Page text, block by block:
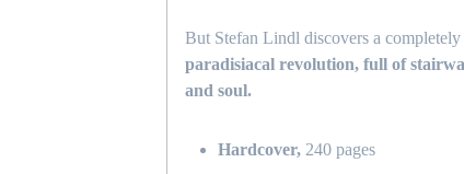
But Stefan Lindl discovers a
paradisiacal revolution, full of
and soul.
Hardcover, 240 pages